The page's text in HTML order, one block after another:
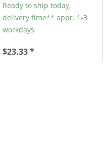
Ready to ship today,
delivery time** appr. 1-3
workdays
$23.33 *